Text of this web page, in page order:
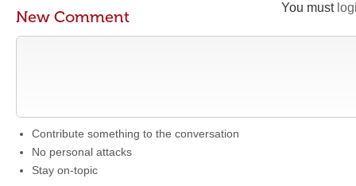
You must
New Comment
Contribute something to the conversation
No personal attacks
Stay on-topic